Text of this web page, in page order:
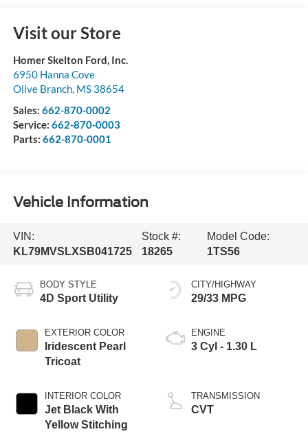
Visit our Store
Homer Skelton Ford, Inc.
6950 Hanna Cove
Olive Branch, MS 38654
Sales: 662-870-0002
Service: 662-870-0003
Parts: 662-870-0001
Vehicle Information
VIN:
KL79MVSLXSB041725
Stock #:
18265
Model Code:
1TS56
BODY STYLE
4D Sport Utility
EXTERIOR COLOR
Iridescent Pearl
Tricoat
INTERIOR COLOR
Jet Black With
Yellow Stitching
CITY/HIGHWAY
29/33 MPG
ENGINE
3 Cyl - 1.30 L
TRANSMISSION
CVT